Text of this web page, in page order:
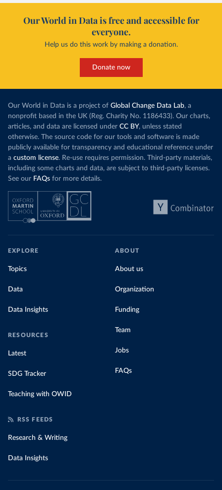
Our World in Data is free and accessible for
everyone.
Help us do this work by making a donation.
Donate now
Our World in Data is a project of Global Change Data Lab, a
nonprofit based in the UK (Reg. Charity No. 1186433). Our charts,
articles, and data are licensed under CC BY, unless stated
otherwise. The source code for our tools and software is made
publicly available for transparency and educational reference under
a custom license. Re-use requires permission. Third-party materials,
including some charts and data, are subject to third-party licenses.
See our FAQs for more details.
EXPLORE
Topics
Data
Data Insights
RESOURCES
Latest
SDG Tracker
Teaching with OWID
ABOUT
About us
Organization
Funding
Team
Jobs
FAQs
RSS FEEDS
Research & Writing
Data Insights